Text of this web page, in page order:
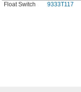
Float Switch
9333T117